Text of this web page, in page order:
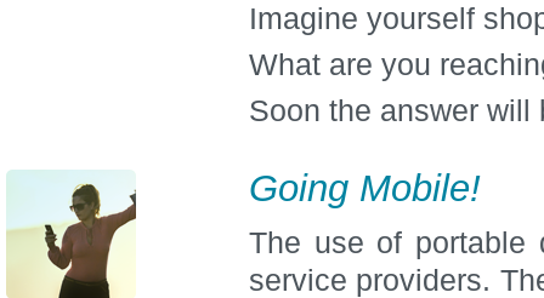
Imagine yourself
What are you
Soon the answer will
Going Mobile!
The use of portable
service providers.